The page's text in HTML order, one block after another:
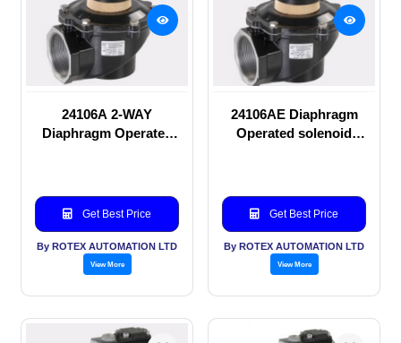
24106A 2-WAY
Diaphragm Operated
Get Best Price
By ROTEX AUTOMATION LTD
View More
24106AE Diaphragm
Operated solenoid
Get Best Price
By ROTEX AUTOMATION LTD
View More